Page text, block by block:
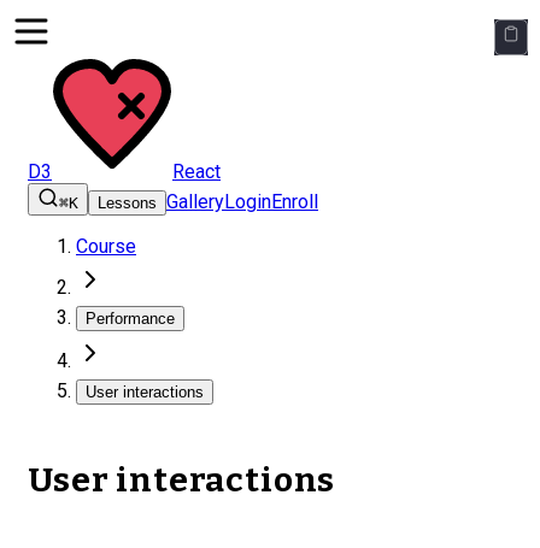
D3 React
⌘K Lessons GalleryLoginEnroll
Course
Performance
User interactions
User interactions